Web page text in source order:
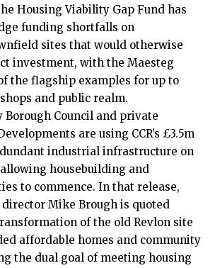
Housing Viability Gap Fund has
funding shortfalls on
sites that would otherwise
investment, with the Maesteg
the flagship examples for up to
and public realm.
Borough Council and private
are using CCR’s £3.5m
industrial infrastructure on
allowing housebuilding and
to commence. In that release,
Mike Brough is quoted
of the old Revlon site
affordable homes and community
the dual goal of meeting housing